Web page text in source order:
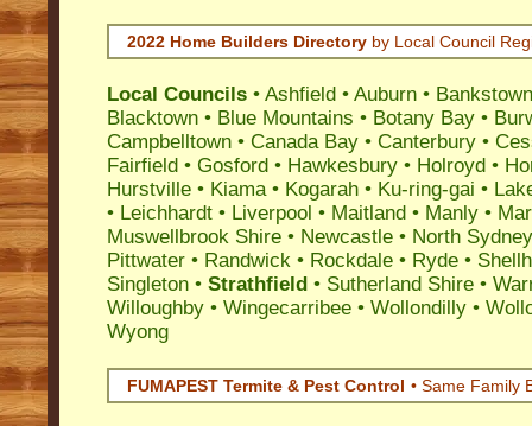
2022 Home Builders Directory by Local Council
Local Councils • Ashfield • Auburn • Bankstown
Blacktown • Blue Mountains • Botany Bay •
Campbelltown • Canada Bay • Canterbury •
Fairfield • Gosford • Hawkesbury • Holroyd •
Hurstville • Kiama• Kogarah • Ku-ring-gai •
• Leichhardt • Liverpool • Maitland • Manly •
Muswellbrook Shire • Newcastle • North Sydney
Pittwater • Randwick • Rockdale • Ryde •
Singleton • Strathfield • Sutherland Shire •
Willoughby • Wingecarribee • Wollondilly •
Wyong
FUMAPEST Termite & Pest Control • Same Family